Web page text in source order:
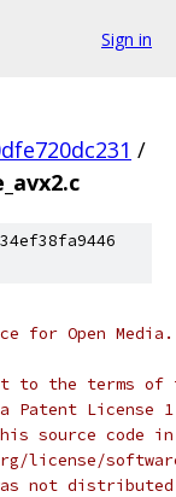
Sign in
/
for Open
the terms of
Patent License
source code in
license/
not